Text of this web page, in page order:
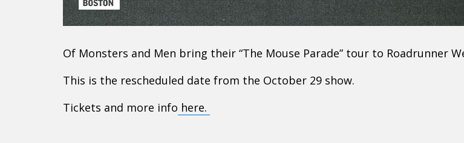
Of Monsters and Men bring their “The Mouse Parade” tour to Roadrunner
This is the rescheduled date from the October 29 show.
Tickets and more info here.